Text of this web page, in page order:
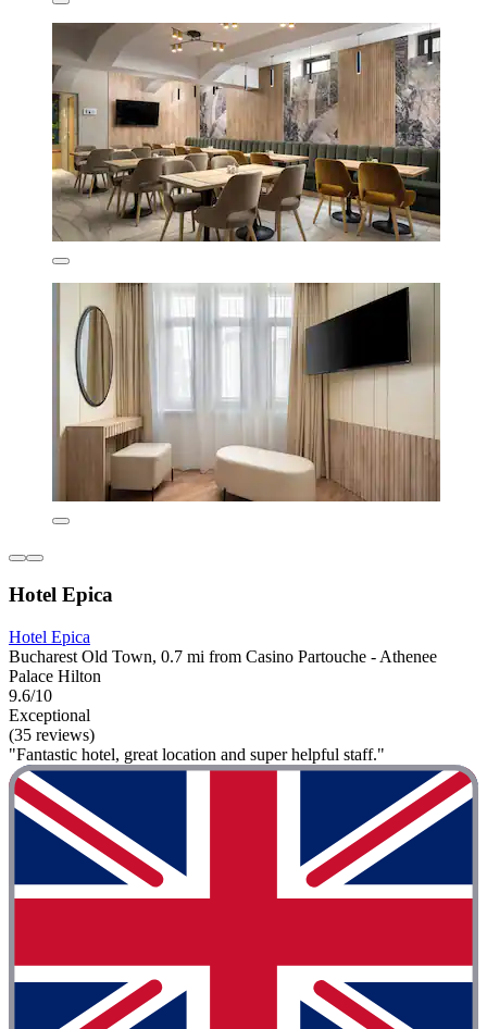
Hotel Epica
Hotel Epica
Bucharest Old Town, 0.7 mi from Casino Partouche - Athenee
Palace Hilton
9.6/10
Exceptional
(35 reviews)
"Fantastic hotel, great location and super helpful staff."